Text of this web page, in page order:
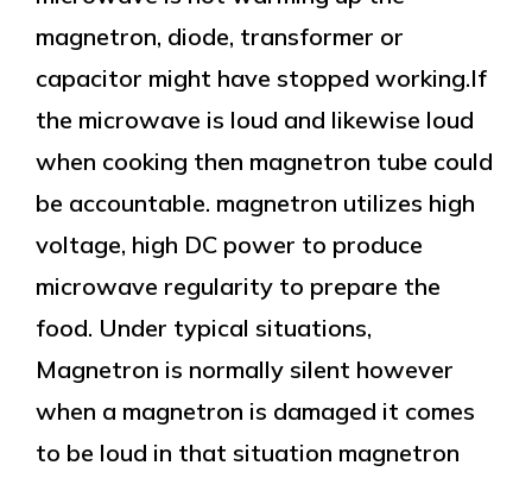
magnetron, diode, transformer or
capacitor might have stopped working.If
the microwave is loud and likewise loud
when cooking then magnetron tube could
be accountable. magnetron utilizes high
voltage, high DC power to produce
microwave regularity to prepare the
food. Under typical situations,
Magnetron is normally silent however
when a magnetron is damaged it comes
to be loud in that situation magnetron